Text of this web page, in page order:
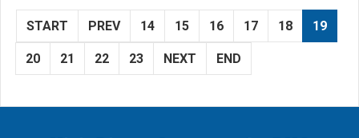
START PREV 14 15 16 17 18 19
20 21 22 23 NEXT END